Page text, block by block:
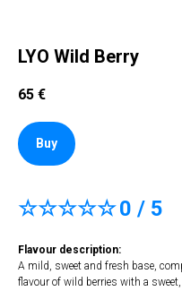
LYO Wild Berry
65 €
Buy
☆☆☆☆☆0 / 5
Flavour description:
A mild, sweet and fresh base,
flavour of wild berries with a